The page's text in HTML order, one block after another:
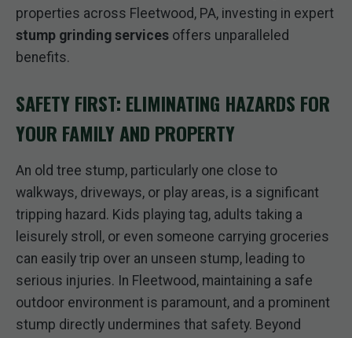
properties across Fleetwood, PA, investing in expert
stump grinding services offers unparalleled
benefits.
SAFETY FIRST: ELIMINATING HAZARDS FOR
YOUR FAMILY AND PROPERTY
An old tree stump, particularly one close to
walkways, driveways, or play areas, is a significant
tripping hazard. Kids playing tag, adults taking a
leisurely stroll, or even someone carrying groceries
can easily trip over an unseen stump, leading to
serious injuries. In Fleetwood, maintaining a safe
outdoor environment is paramount, and a prominent
stump directly undermines that safety. Beyond